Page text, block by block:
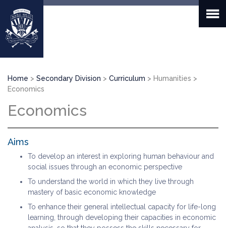
main
content
Breadcrumb
Home Secondary Division Curriculum
Humanities
Economics
Economics
Aims
To develop an interest in exploring human behaviour and
social issues through an economic perspective
To understand the world in which they live through
mastery of basic economic knowledge
To enhance their general intellectual capacity for life-long
learning, through developing their capacities in economic